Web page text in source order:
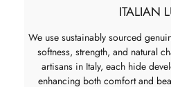
ITALIAN
We use sustainably sourced
softness, strength, and natural
artisans in Italy, each hide
enhancing both comfort and